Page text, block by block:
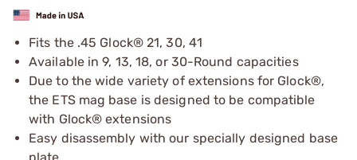
Fits the .45 Glock® 21, 30, 41
Available in 9, 13, 18, or 30-Round capacities
Due to the wide variety of extensions for Glock®,
the ETS mag base is designed to be compatible
with Glock® extensions
Easy disassembly with our specially designed base